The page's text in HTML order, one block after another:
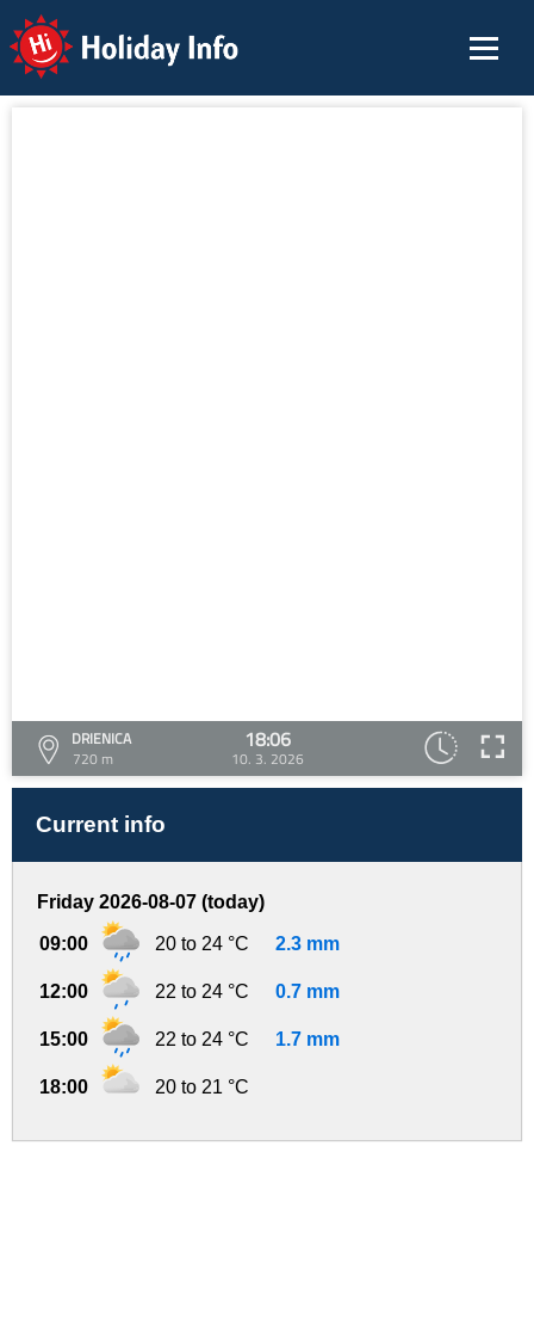
Holiday Info
DRIENICA
720 m
18:06
10. 3. 2026
Current info
Friday 2026-08-07 (today)
09:00 20 to 24 °C 2.3 mm
12:00 22 to 24 °C 0.7 mm
15:00 22 to 24 °C 1.7 mm
18:00 20 to 21 °C